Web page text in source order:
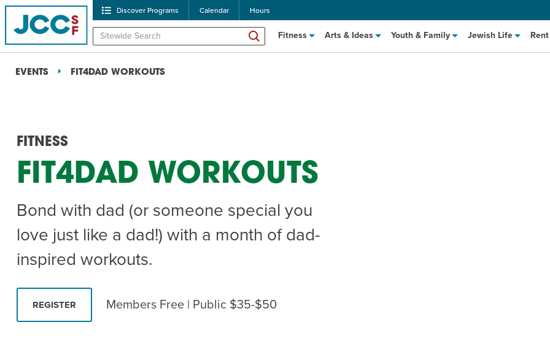
Discover Programs Calendar Hours
Fitness Arts & Ideas Youth & Family Jewish Life
POPULAR SEARCHES
Caroline Chambers – What to Cook: Make It Fast
Robert Reich – The Last Class EVENT
Hebrew Classes PROGRAM
EVENTS FIT4DAD WORKOUTS
FITNESS
FIT4DAD WORKOUTS
Bond with dad (or someone special you
love just like a dad!) with a month of dad-
inspired workouts.
REGISTER Members Free | Public $35-$50